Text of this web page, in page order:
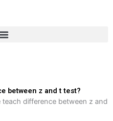
between z and t test?
teach difference between z and